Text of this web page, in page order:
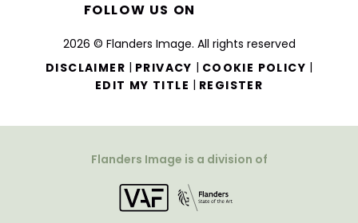
2026 © Flanders Image. All rights reserved
DISCLAIMER | PRIVACY | COOKIE POLICY |
EDIT MY TITLE | REGISTER
FOLLOW US ON
Flanders Image is a division of